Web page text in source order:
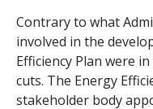
Contrary to what
involved in the
Efficiency Plan were
cuts. The Energy
stakeholder body